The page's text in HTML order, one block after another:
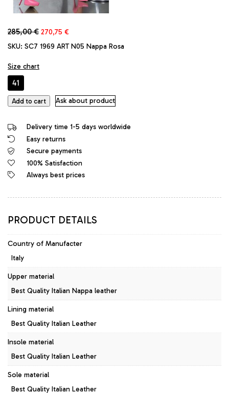
285,00€ Original
was:
270,75 €
is:
SKU: SC7 1969 ART N05 Nappa Rosa
Size chart
41
1969
Italy
High
Heels
Stiletto
Platform
Add to cart Ask about product
Delivery time 1-5 days worldwide
Easy returns
Secure payments
100% Satisfaction
Always best prices
PRODUCT DETAILS
Country of Manufacter
Italy
Upper material
Best Quality Italian Nappa leather
Lining material
Best Quality Italian Leather
Insole material
Best Quality Italian Leather
Sole material
Best Quality Italian Leather